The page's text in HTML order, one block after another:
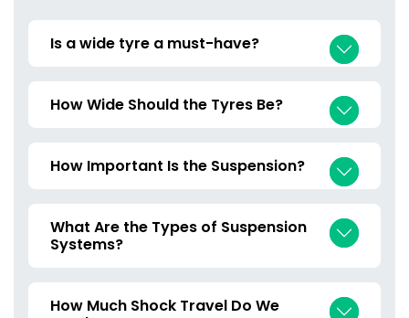
Is a wide tyre a must-have?
How Wide Should the Tyres Be?
How Important Is the Suspension?
What Are the Types of Suspension
Systems?
How Much Shock Travel Do We